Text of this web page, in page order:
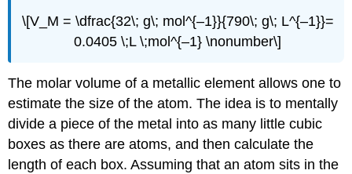
\[V_M = \dfrac{32\; g\; mol^{–1}}{790\; g\; L^{–1}}=
0.0405 \;L \;mol^{–1} \nonumber\]
The molar volume of a metallic element allows one to
estimate the size of the atom. The idea is to mentally
divide a piece of the metal into as many little cubic
boxes as there are atoms, and then calculate the
length of each box. Assuming that an atom sits in the